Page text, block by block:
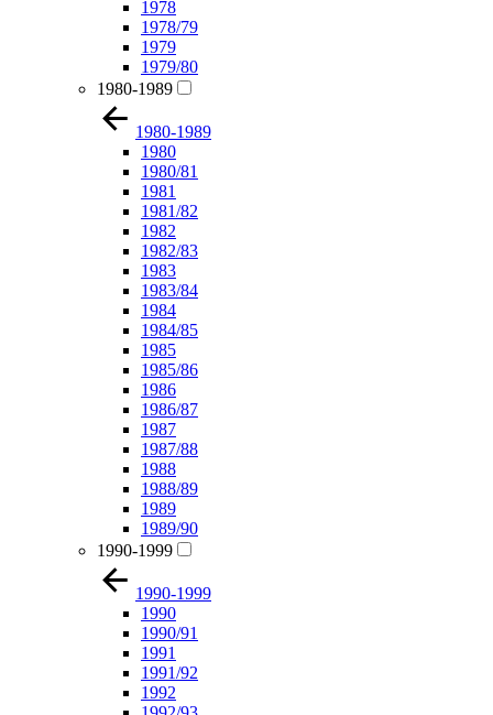
1978
1978/79
1979
1979/80
1980-1989
1980-1989
1980
1980/81
1981
1981/82
1982
1982/83
1983
1983/84
1984
1984/85
1985
1985/86
1986
1986/87
1987
1987/88
1988
1988/89
1989
1989/90
1990-1999
1990-1999
1990
1990/91
1991
1991/92
1992